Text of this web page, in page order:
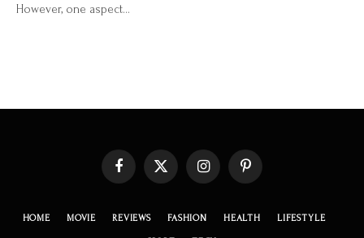
However, one aspect…
Facebook X
InstagramPinterest
HOME MOVIE REVIEWS FASHION HEALTH LIFESTYLE